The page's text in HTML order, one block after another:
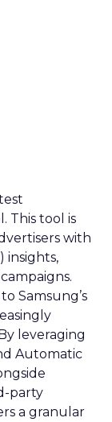
This tool is
with
insights,
Samsung’s
leveraging
Automatic
party
a granular